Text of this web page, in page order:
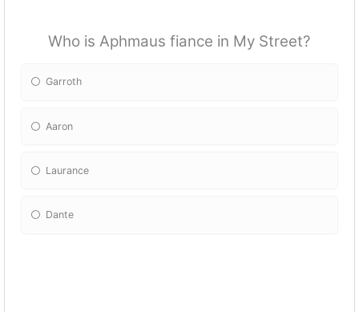
Who is Aphmaus fiance in My Street?
Garroth
Aaron
Laurance
Dante